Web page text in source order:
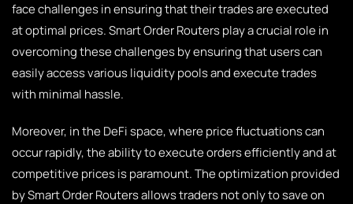
face challenges in ensuring that their trades are executed
at optimal prices. Smart Order Routers play a crucial role in
overcoming these challenges by ensuring that users can
easily access various liquidity pools and execute trades
with minimal hassle.
Moreover, in the DeFi space, where price fluctuations can
occur rapidly, the ability to execute orders efficiently and at
competitive prices is paramount. The optimization provided
by Smart Order Routers allows traders not only to save on